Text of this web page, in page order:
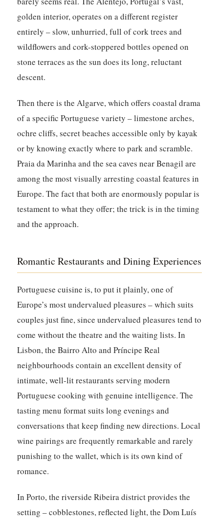
golden interior, operates on a different register
entirely – slow, unhurried, full of cork trees and
wildflowers and cork-stoppered bottles opened on
stone terraces as the sun does its long, reluctant
descent.
Then there is the Algarve, which offers coastal drama
of a specific Portuguese variety – limestone arches,
ochre cliffs, secret beaches accessible only by kayak
or by knowing exactly where to park and scramble.
Praia da Marinha and the sea caves near Benagil are
among the most visually arresting coastal features in
Europe. The fact that both are enormously popular is
testament to what they offer; the trick is in the timing
and the approach.
Romantic Restaurants and Dining Experiences
Portuguese cuisine is, to put it plainly, one of
Europe’s most undervalued pleasures – which suits
couples just fine, since undervalued pleasures tend to
come without the theatre and the waiting lists. In
Lisbon, the Bairro Alto and Príncipe Real
neighbourhoods contain an excellent density of
intimate, well-lit restaurants serving modern
Portuguese cooking with genuine intelligence. The
tasting menu format suits long evenings and
conversations that keep finding new directions. Local
wine pairings are frequently remarkable and rarely
punishing to the wallet, which is its own kind of
romance.
In Porto, the riverside Ribeira district provides the
setting – cobblestones, reflected light, the Dom Luís